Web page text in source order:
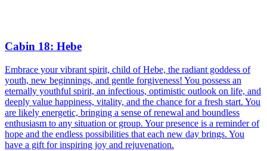
Cabin 18: Hebe
Embrace your vibrant spirit, child of Hebe, the radiant goddess of
youth, new beginnings, and gentle forgiveness! You possess an
eternally youthful spirit, an infectious, optimistic outlook on life, and
deeply value happiness, vitality, and the chance for a fresh start. You
are likely energetic, bringing a sense of renewal and boundless
enthusiasm to any situation or group. Your presence is a reminder of
hope and the endless possibilities that each new day brings. You
have a gift for inspiring joy and rejuvenation.